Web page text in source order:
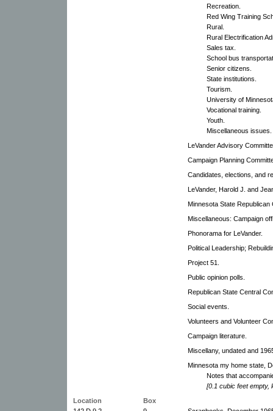
Recreation.
Red Wing Training
Rural.
Rural Electrification
Sales tax.
School bus
Senior citizens.
State institutions.
Tourism.
University of
Vocational training.
Youth.
Miscellaneous issues.
LeVander Advisory
Campaign Planning
Candidates, elections, and
LeVander, Harold J. and
Minnesota State Republican
Miscellaneous: Campaign
Phonorama for LeVander.
Political Leadership;
Project 51.
Public opinion polls.
Republican State Central
Social events.
Volunteers and Volunteer
Campaign literature.
Miscellany, undated and
Minnesota my home state,
Notes that
[0.1 cubic feet empty,
Location
Box